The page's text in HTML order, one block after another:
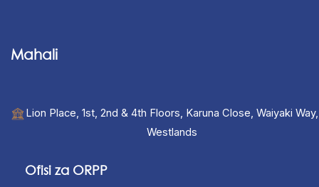
Mahali
Lion Place, 1st, 2nd & 4th Floors, Karuna Close, Waiyaki Way,
Westlands
Ofisi za ORPP